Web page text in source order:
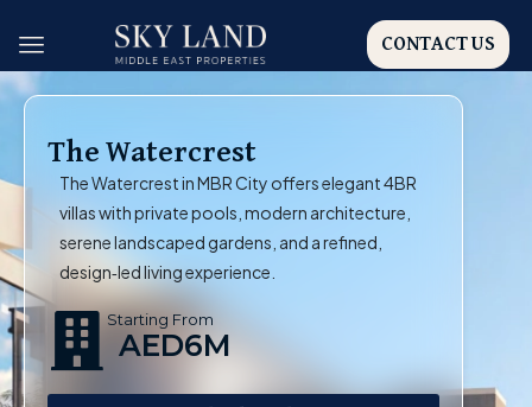
CONTACT US
The Watercrest
The Watercrest in MBR City offers elegant 4BR
villas with private pools, modern architecture,
serene landscaped gardens, and a refined,
design‑led living experience.
Starting From
AED6M